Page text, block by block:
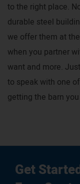
to the right place.
durable steel
we offer them at
when you partner
want and more.
to speak with one
getting the barn
Get